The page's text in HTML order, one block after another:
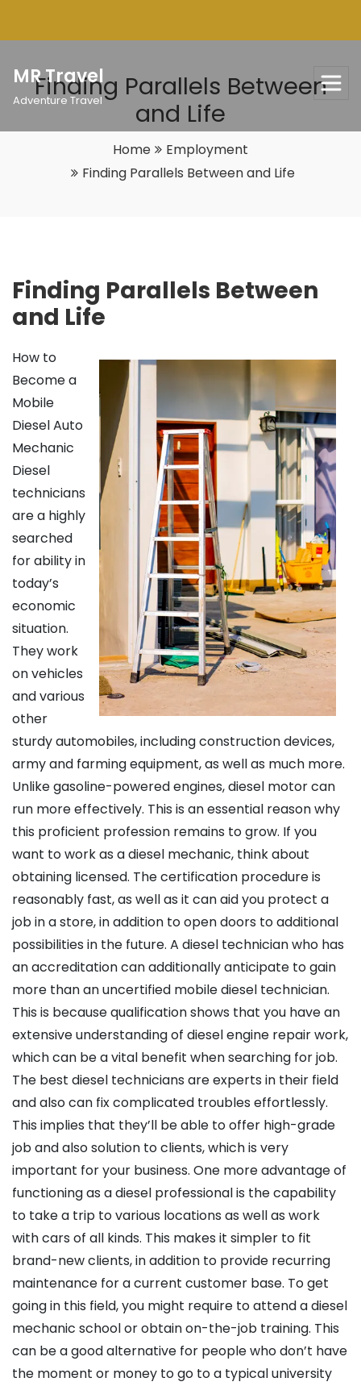
MR Travel
Adventure Travel
Finding Parallels Between
and Life
Home
Employment
Finding Parallels Between and Life
Finding Parallels Between
and Life
How to
Become a
Mobile
Diesel Auto
Mechanic
Diesel
technicians
are a highly
searched
for ability in
today’s
economic
situation.
They work
on vehicles
and various
other
sturdy automobiles, including construction devices,
army and farming equipment, as well as much more.
Unlike gasoline-powered engines, diesel motor can
run more effectively. This is an essential reason why
this proficient profession remains to grow. If you
want to work as a diesel mechanic, think about
obtaining licensed. The certification procedure is
reasonably fast, as well as it can aid you protect a
job in a store, in addition to open doors to additional
possibilities in the future. A diesel technician who has
an accreditation can additionally anticipate to gain
more than an uncertified mobile diesel technician.
This is because qualification shows that you have an
extensive understanding of diesel engine repair work,
which can be a vital benefit when searching for job.
The best diesel technicians are experts in their field
and also can fix complicated troubles effortlessly.
This implies that they’ll be able to offer high-grade
job and also solution to clients, which is very
important for your business. One more advantage of
functioning as a diesel professional is the capability
to take a trip to various locations as well as work
with cars of all kinds. This makes it simpler to fit
brand-new clients, in addition to provide recurring
maintenance for a current customer base. To get
going in this field, you might require to attend a diesel
mechanic school or obtain on-the-job training. This
can be a good alternative for people who don’t have
the moment or money to go to a typical university